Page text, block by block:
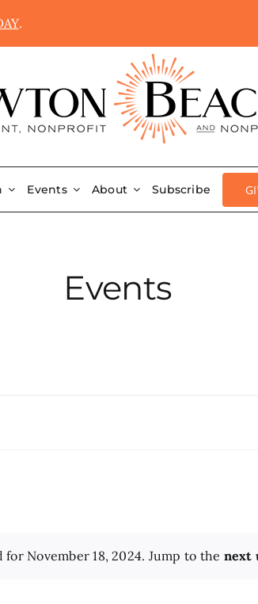
.
Events About Subscribe
Events
Notice
November 18, 2024. Jump to the next